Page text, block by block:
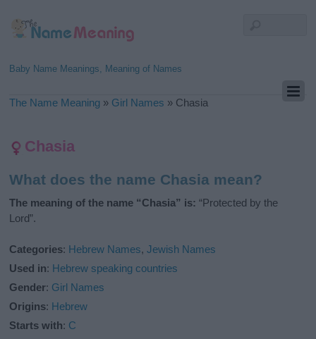
Baby Name Meanings, Meaning of Names
The Name Meaning » Girl Names » Chasia
Chasia
What does the name Chasia mean?
The meaning of the name “Chasia” is: “Protected by the
Lord”.
Categories: Hebrew Names,Jewish Names
Used in: Hebrew speaking countries
Gender: Girl Names
Origins: Hebrew
Starts with: C